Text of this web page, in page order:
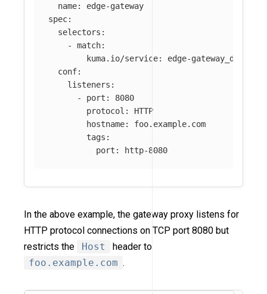
name:
edge-gateway
spec:
selectors :
-
match:
kuma.io/service:
edge-
conf:
listeners :
-
port :
8080
protocol :
HTTP
hostname:
foo.example.com
tags :
port : http-8080
In the above example, the gateway proxy listens for
HTTP protocol connections on TCP port 8080 but
restricts the
Host
header to
foo.example.com .